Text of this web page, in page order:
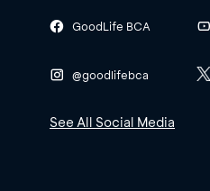
GoodLife BCA
@goodlifebca
See All Social Media